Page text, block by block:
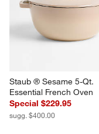
Staub ® Sesame 5-Qt.
Essential French Oven
Special $229.95
sugg. $400.00